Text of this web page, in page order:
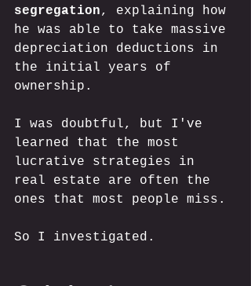
segregation, explaining how
he was able to take massive
depreciation deductions in
the initial years of
ownership.
I was doubtful, but I've
learned that the most
lucrative strategies in
real estate are often the
ones that most people miss.
So I investigated.